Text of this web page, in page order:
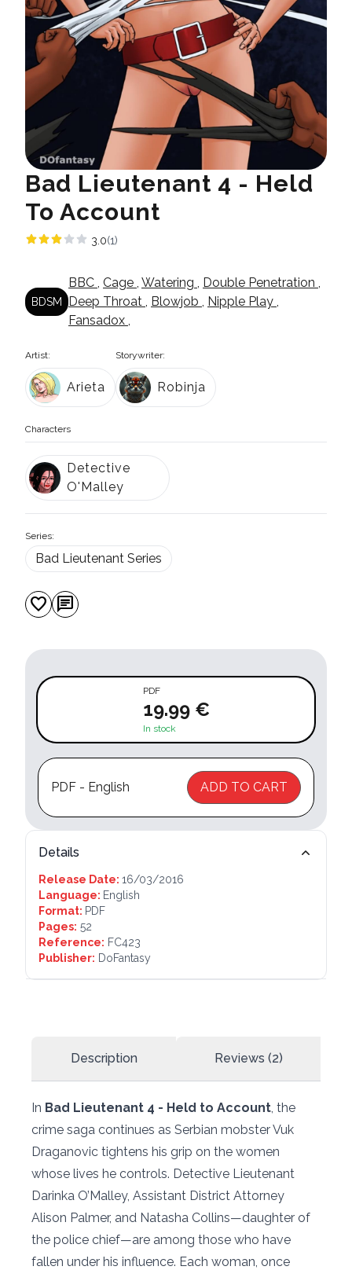
Bad Lieutenant 4 - Held
To Account
3.0(1)
BDSM
BBC , Cage , Watering , Double Penetration ,
Deep Throat , Blowjob , Nipple Play ,
Fansadox ,
Artist:
Arieta
Storywriter:
Robinja
Characters
Detective
O'Malley
Series:
Bad Lieutenant Series
favorite chat
PDF
19.99 €
In stock
PDF - English ADD TO CART
Details
Release Date: 16/03/2016
Language: English
Format: PDF
Pages: 52
Reference: FC423
Publisher: DoFantasy
Description Reviews (2)
In Bad Lieutenant 4 - Held to Account, the
crime saga continues as Serbian mobster Vuk
Draganovic tightens his grip on the women
whose lives he controls. Detective Lieutenant
Darinka O’Malley, Assistant District Attorney
Alison Palmer, and Natasha Collins—daughter of
the police chief—are among those who have
fallen under his influence. Each woman, once